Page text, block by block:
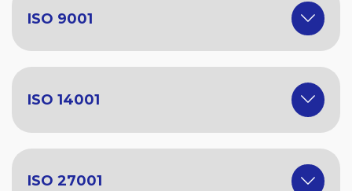
ISO 9001
ISO 14001
ISO 27001